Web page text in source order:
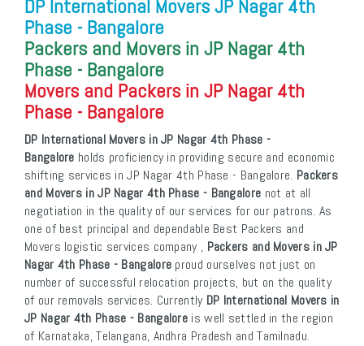
DP International Movers JP Nagar 4th
Phase - Bangalore
Packers and Movers in JP Nagar 4th
Phase - Bangalore
Movers and Packers in JP Nagar 4th
Phase - Bangalore
DP International Movers in JP Nagar 4th Phase -
Bangalore holds proficiency in providing secure and economic
shifting services in JP Nagar 4th Phase - Bangalore. Packers
and Movers in JP Nagar 4th Phase - Bangalore not at all
negotiation in the quality of our services for our patrons. As
one of best principal and dependable Best Packers and
Movers logistic services company , Packers and Movers in JP
Nagar 4th Phase - Bangalore proud ourselves not just on
number of successful relocation projects, but on the quality
of our removals services. Currently DP International Movers in
JP Nagar 4th Phase - Bangalore is well settled in the region
of Karnataka, Telangana, Andhra Pradesh and Tamilnadu.